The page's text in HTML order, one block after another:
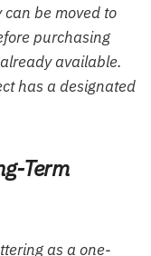
be moved to
purchasing
available.
has a designated
Term
as a one-